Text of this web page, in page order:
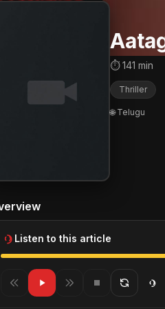
⏱ 141 min
Thriller
🌐 Telugu
Listen to this article